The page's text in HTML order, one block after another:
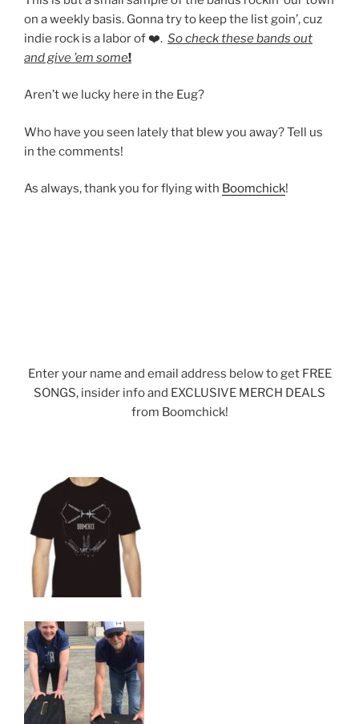
on a weekly basis. Gonna try to keep the list goin’, cuz
indie rock is a labor of ❤️. So check these bands out
and give ’em some!
Aren’t we lucky here in the Eug?
Who have you seen lately that blew you away? Tell us
in the comments!
As always, thank you for flying with Boomchick!
Enter your name and email address below to get FREE
SONGS, insider info and EXCLUSIVE MERCH DEALS
from Boomchick!